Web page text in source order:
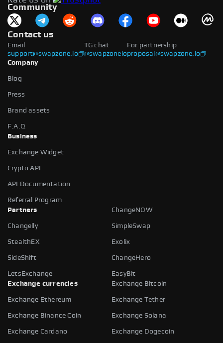
Community
Contact us
Email
support@swapzone.io
For partnership
proposal@swapzone.io
TG chat
@swapzoneio
Company
Blog
Press
Brand assets
F.A.Q
Business
Exchange Widget
Crypto API
API Documentation
Referral Program
Partners
ChangeNOW
Changelly SimpleSwap
StealthEX Exolix
SideShift ChangeHero
LetsExchange
EasyBit
Exchange currencies
Exchange Bitcoin
Exchange Ethereum Exchange Tether
Exchange Binance Coin Exchange Solana
Exchange Cardano Exchange Dogecoin